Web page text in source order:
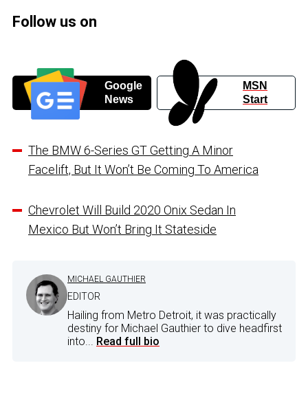
Follow us on
Google
News
MSN
Start
The BMW 6-Series GT Getting A Minor
Facelift, But It Won’t Be Coming To America
Chevrolet Will Build 2020 Onix Sedan In
Mexico But Won’t Bring It Stateside
MICHAEL GAUTHIER
EDITOR
Hailing from Metro Detroit, it was practically
destiny for Michael Gauthier to dive headfirst
into... Read full bio